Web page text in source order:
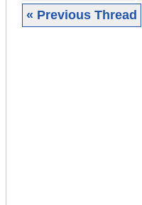
« Previous Thread